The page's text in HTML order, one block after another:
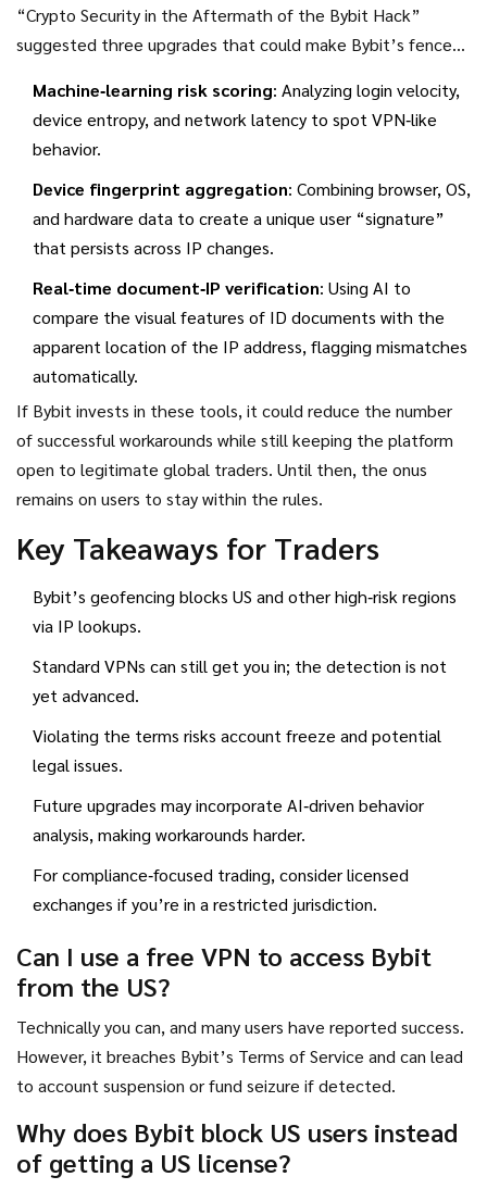
“Crypto Security in the Aftermath of the Bybit Hack”
suggested three upgrades that could make Bybit’s fence
Machine‑learning risk scoring: Analyzing login velocity,
device entropy, and network latency to spot VPN‑like
behavior.
Device fingerprint aggregation: Combining browser, OS,
and hardware data to create a unique user “signature”
that persists across IP changes.
Real‑time document‑IP verification: Using AI to
compare the visual features of ID documents with the
apparent location of the IP address, flagging mismatches
automatically.
If Bybit invests in these tools, it could reduce the number
of successful workarounds while still keeping the platform
open to legitimate global traders. Until then, the onus
remains on users to stay within the rules.
Key Takeaways for Traders
Bybit’s geofencing blocks US and other high‑risk regions
via IP lookups.
Standard VPNs can still get you in; the detection is not
yet advanced.
Violating the terms risks account freeze and potential
legal issues.
Future upgrades may incorporate AI‑driven behavior
analysis, making workarounds harder.
For compliance‑focused trading, consider licensed
exchanges if you’re in a restricted jurisdiction.
Can I use a free VPN to access Bybit
from the US?
Technically you can, and many users have reported success.
However, it breaches Bybit’s Terms of Service and can lead
to account suspension or fund seizure if detected.
Why does Bybit block US users instead
of getting a US license?